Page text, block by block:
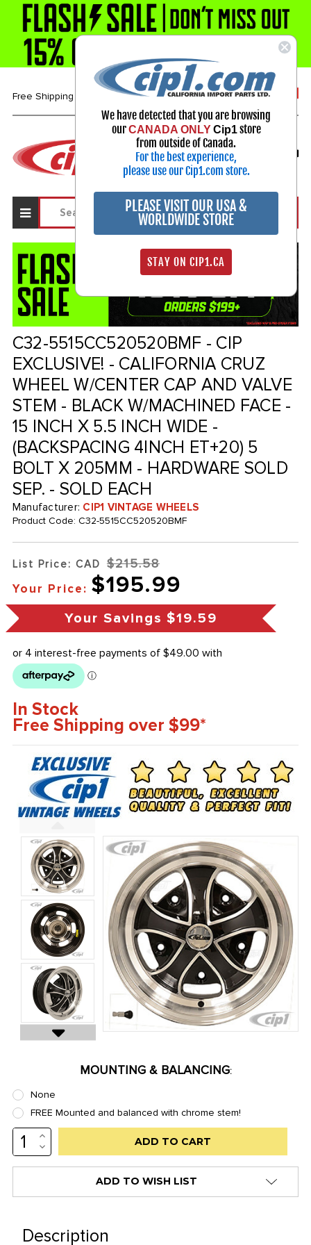
Free Shipping over $99* 1-800-313-3811
Select Your Vehicle
My Account
Sign in
C32-5515CC520520BMF - CIP
EXCLUSIVE! - CALIFORNIA CRUZ
WHEEL W/CENTER CAP AND VALVE
STEM - BLACK W/MACHINED FACE -
15 INCH X 5.5 INCH WIDE -
(BACKSPACING 4INCH ET+20) 5
BOLT X 205MM - HARDWARE SOLD
SEP. - SOLD EACH
Manufacturer: CIP1 VINTAGE WHEELS
Product Code: C32-5515CC520520BMF
List Price: CAD $215.58
Your Price: $195.99
Your Savings $19.59
In Stock
Free Shipping over $99*
MOUNTING & BALANCING:
None
FREE Mounted and balanced with chrome stem!
Low
stock
only
INCREASE
QUANTITY:
DECREASE
QUANTITY:
ADD TO WISH LIST
Description
We have detected that you are browsing
ourCANADA ONLY Cip1store
from outside of Canada.
For the best experience,
please use our Cip1.com store.
PLEASE VISIT OUR USA &
WORLDWIDE STORE
STAY ON CIP1.CA